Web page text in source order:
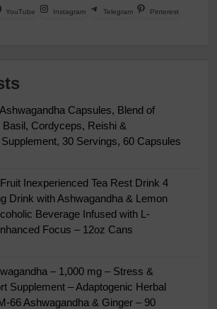
YouTube Instagram Telegram Pinterest
Capsules, Blend of
Basil, Cordyceps, Reishi &
30 Servings, 60 Capsules
Inexperienced Tea Rest Drink 4
Drink with Ashwagandha & Lemon
Beverage Infused with L-
Focus – 12oz Cans
– 1,000 mg – Stress &
Supplement – Adaptogenic Herbal
66 Ashwagandha & Ginger – 90